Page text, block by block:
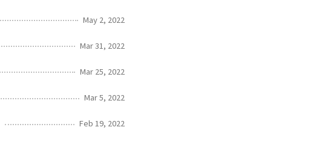
May 2, 2022
Mar 31, 2022
Mar 25, 2022
Mar 5, 2022
Feb 19, 2022